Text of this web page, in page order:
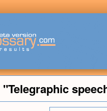
"Telegraphic